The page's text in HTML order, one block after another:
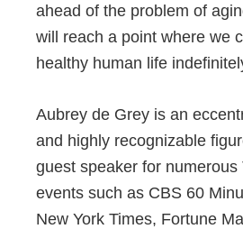
ahead of the problem of
will reach a point where we
healthy human life
Aubrey de Grey is an
and highly recognizable
guest speaker for numerous
events such as CBS 60
New York Times, Fortune